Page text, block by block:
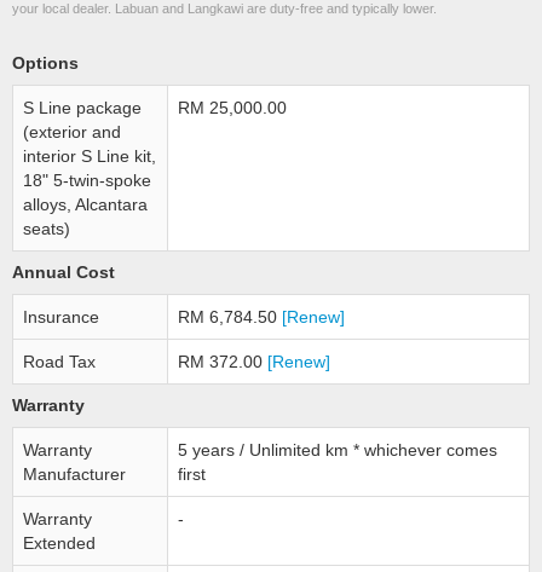
your local dealer. Labuan and Langkawi are duty-free and typically lower.
Options
S Line package
(exterior and
interior S Line kit,
18" 5-twin-spoke
alloys, Alcantara
seats)
RM 25,000.00
Annual Cost
Insurance RM 6,784.50 [Renew]
Road Tax RM 372.00 [Renew]
Warranty
Warranty
Manufacturer
5 years / Unlimited km * whichever comes
first
Warranty
Extended
-